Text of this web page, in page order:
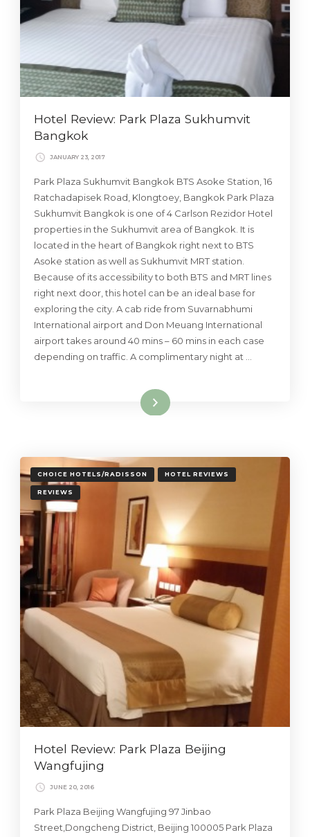
Hotel Review: Park Plaza Sukhumvit
Bangkok
JANUARY 23, 2017
Park Plaza Sukhumvit Bangkok BTS Asoke Station, 16
Ratchadapisek Road, Klongtoey, Bangkok Park Plaza
Sukhumvit Bangkok is one of 4 Carlson Rezidor Hotel
properties in the Sukhumvit area of Bangkok. It is
located in the heart of Bangkok right next to BTS
Asoke station as well as Sukhumvit MRT station.
Because of its accessibility to both BTS and MRT lines
right next door, this hotel can be an ideal base for
exploring the city. A cab ride from Suvarnabhumi
International airport and Don Meuang International
airport takes around 40 mins – 60 mins in each case
depending on traffic. A complimentary night at …
Read More
CHOICE HOTELS/RADISSON HOTEL REVIEWS
REVIEWS
Hotel Review: Park Plaza Beijing
Wangfujing
JUNE 20, 2016
Park Plaza Beijing Wangfujing 97 Jinbao
Street,Dongcheng District, Beijing 100005 Park Plaza